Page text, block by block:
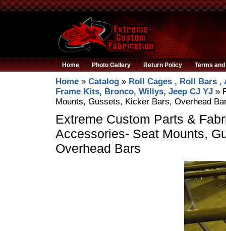
Home Photo Gallery Return Policy Terms
Home » Catalog » Roll Cages , Roll Bars ,
Frame Kits, Bronco, Willys, Jeep CJ YJ »
Mounts, Gussets, Kicker Bars, Overhead
Extreme Custom Parts &
Accessories- Seat Mounts,
Overhead Bars